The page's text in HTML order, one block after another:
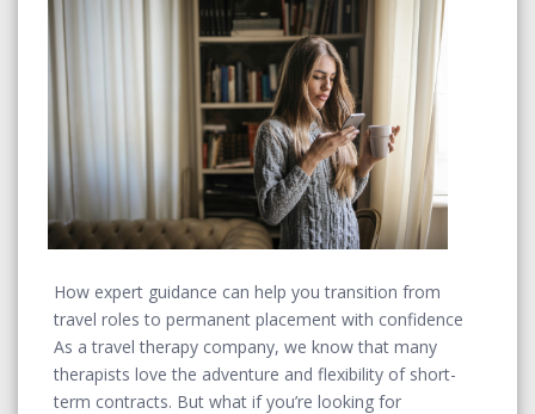
How expert guidance can help you transition from
travel roles to permanent placement with confidence
As a travel therapy company, we know that many
therapists love the adventure and flexibility of short-
term contracts. But what if you’re looking for